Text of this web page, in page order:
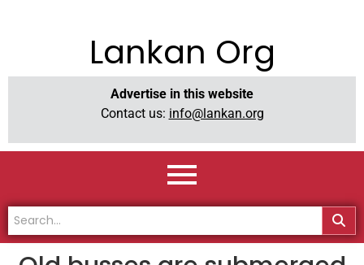
Lankan Org
Advertise in this website
Contact us: info@lankan.org